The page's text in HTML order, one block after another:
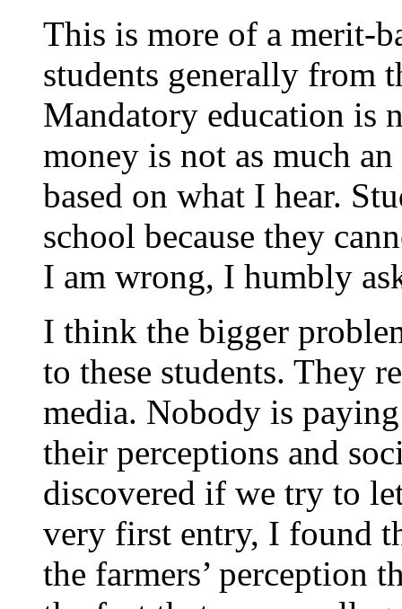
This is more of a merit-
students generally from
Mandatory education is
money is not as much
based on what I hear.
school because they
I am wrong, I humbly
I think the bigger
to these students. They
media. Nobody is
their perceptions and
discovered if we try to
very first entry, I found
the farmers’ perception